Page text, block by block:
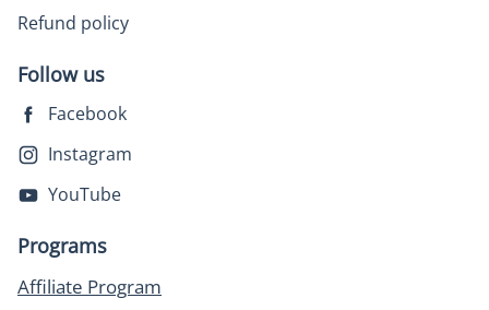
Refund policy
Follow us
Facebook
Instagram
YouTube
Programs
Affiliate Program